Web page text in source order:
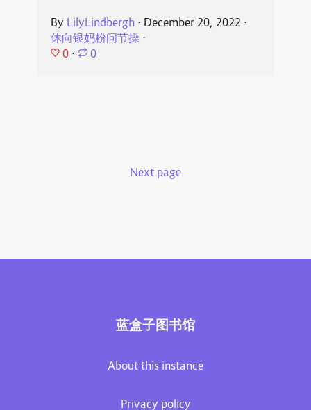
By LilyLindbergh ⋅ December 20, 2022 ⋅
休向银妈粉问节操⋅
0 ⋅ 0
Next page
蓝盒子图书馆
About this instance
Privacy policy